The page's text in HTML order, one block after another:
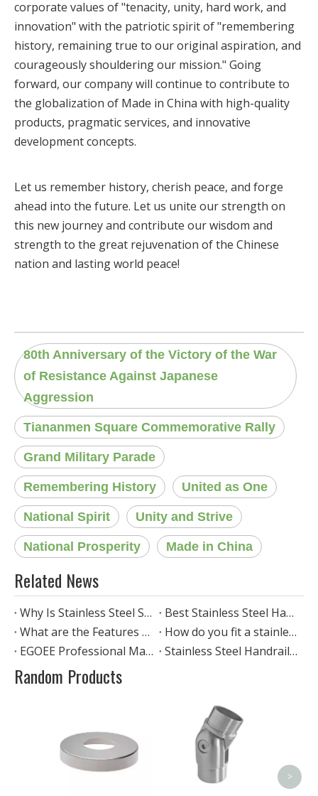
corporate values of "tenacity, unity, hard work, and
innovation" with the patriotic spirit of "remembering
history, remaining true to our original aspiration, and
courageously shouldering our mission." Going
forward, our company will continue to contribute to
the globalization of Made in China with high-quality
products, pragmatic services, and innovative
development concepts.
Let us remember history, cherish peace, and forge
ahead into the future. Let us unite our strength on
this new journey and contribute our wisdom and
strength to the great rejuvenation of the Chinese
nation and lasting world peace!
80th Anniversary of the Victory of the War
of Resistance Against Japanese
Aggression
Tiananmen Square Commemorative Rally
Grand Military Parade
Remembering History United as One
National Spirit Unity and Strive
National Prosperity Made in China
Related News
Why Is Stainless Steel So Widely Used in Architecture And Home Furnishings?
Best Stainless Steel Handrails: Pipe-through, Cable, Glass
What are the Features of stainless steel standoff glass railing?
How do you fit a stainless steel handrail?
EGOEE Professional Manufacturer Of Stainless Steel
Stainless Steel Handrail Standards: Why They Matter and How Egoee Meets Them
Random Products
>